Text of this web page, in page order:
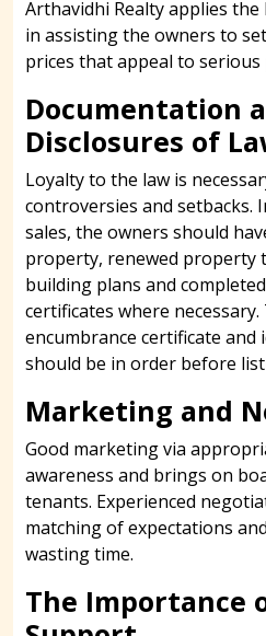
Arthavidhi Realty applies
in assisting the owners to
prices that appeal to serious
Documentation
Disclosures of
Loyalty to the law is
controversies and setbacks.
sales, the owners should
property, renewed property
building plans and
certificates where necessary.
encumbrance certificate and
should be in order before
Marketing and
Good marketing via
awareness and brings on
tenants. Experienced
matching of expectations
wasting time.
The Importance